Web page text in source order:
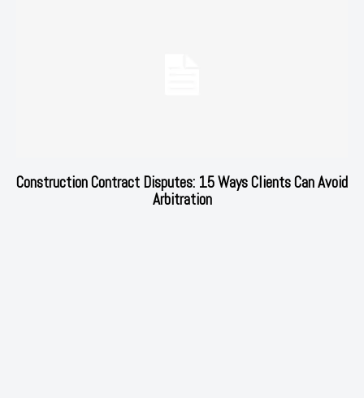
Construction Contract Disputes: 15 Ways Clients Can Avoid
Arbitration